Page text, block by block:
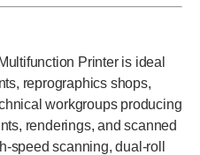
Printer is ideal
reprographics shops,
workgroups producing
renderings, and scanned
speed scanning, dual-roll